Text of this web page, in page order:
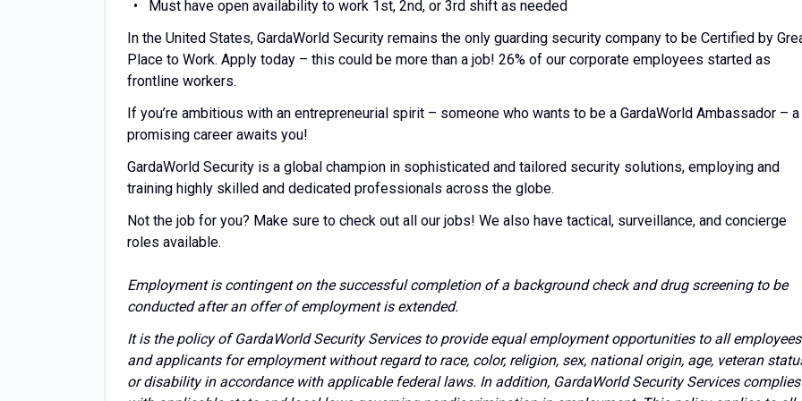
Must have open availability to work 1st, 2nd, or 3rd shift as needed
In the United States, GardaWorld Security remains the only guarding security company to be Certified by
Place to Work. Apply today – this could be more than a job! 26% of our corporate employees started as
frontline workers.
If you’re ambitious with an entrepreneurial spirit – someone who wants to be a GardaWorld Ambassador – a
promising career awaits you!
GardaWorld Security is a global champion in sophisticated and tailored security solutions, employing and
training highly skilled and dedicated professionals across the globe.
Not the job for you? Make sure to check out all our jobs! We also have tactical, surveillance, and concierge
roles available.
Employment is contingent on the successful completion of a background check and drug screening to be
conducted after an offer of employment is extended.
It is the policy of GardaWorld Security Services to provide equal employment opportunities to all employees
and applicants for employment without regard to race, color, religion, sex, national origin, age, veteran
or disability in accordance with applicable federal laws. In addition, GardaWorld Security Services complies